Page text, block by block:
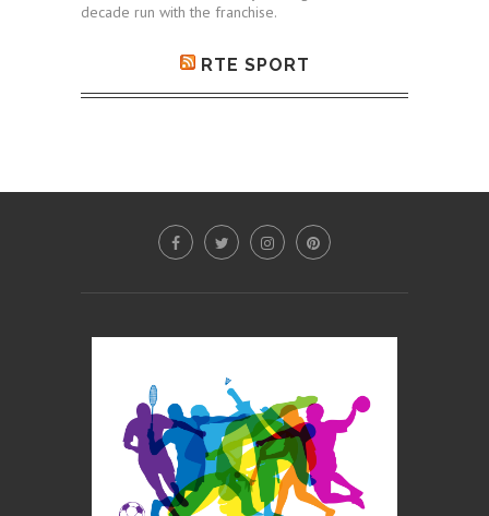
decade run with the franchise.
RTE SPORT